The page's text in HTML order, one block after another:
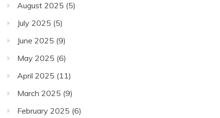
August 2025 (5)
July 2025 (5)
June 2025 (9)
May 2025 (6)
April 2025 (11)
March 2025 (9)
February 2025 (6)